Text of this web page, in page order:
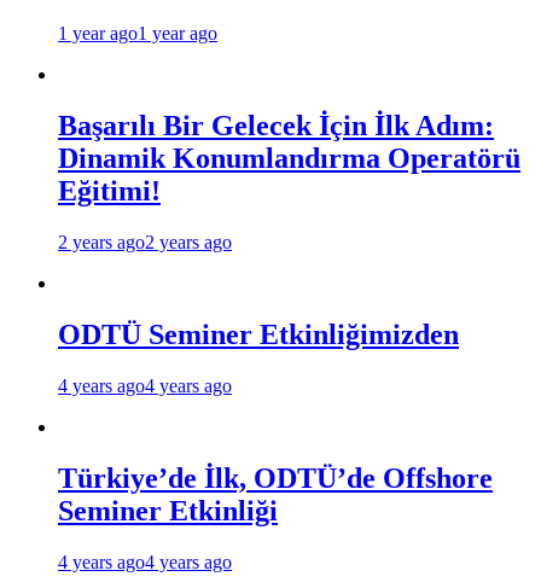
1 year ago1 year ago
Başarılı Bir Gelecek İçin İlk Adım:
Dinamik Konumlandırma Operatörü
Eğitimi!
2 years ago2 years ago
ODTÜ Seminer Etkinliğimizden
4 years ago4 years ago
Türkiye’de İlk, ODTÜ’de Offshore
Seminer Etkinliği
4 years ago4 years ago